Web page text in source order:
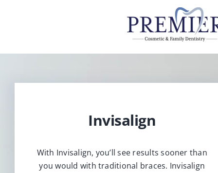
Invisalign
With Invisalign, you’ll see results sooner than
you would with traditional braces. Invisalign